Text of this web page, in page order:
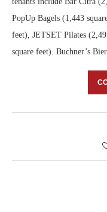
PopUp Bagels (1,443
feet), JETSET Pilates
square feet). Buchner’s